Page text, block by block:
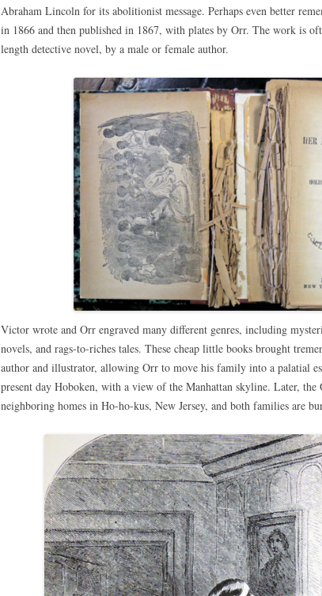
Abraham Lincoln for its abolitionist message. Perhaps even better
in 1866 and then published in 1867, with plates by Orr. The work is
length detective novel, by a male or female author.
Victor wrote and Orr engraved many different genres, including
novels, and rags-to-riches tales. These cheap little books brought
author and illustrator, allowing Orr to move his family into a palatial
present day Hoboken, with a view of the Manhattan skyline. Later,
neighboring homes in Ho-ho-kus, New Jersey, and both families are